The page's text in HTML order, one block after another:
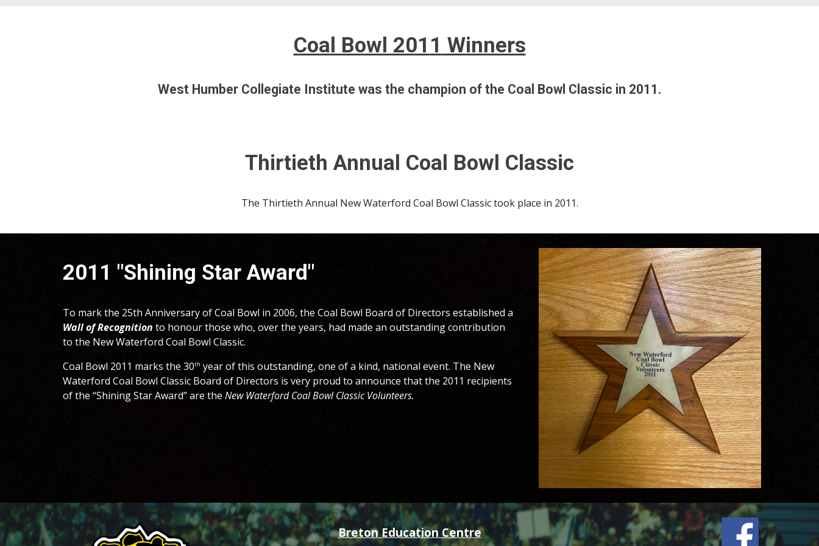
Coal Bowl 201 1 Winners
West Humber Collegiate Institute was the champion of the Coal Bowl Classic in 201 1 .
Thirtieth Annual Coal Bowl Classic
The Thirtieth Annual New Waterford Coal Bowl Classic took place in 2011.
2011 "Shining Star Award"
To mark the 25th Anniversary of Coal Bowl in 2006, the Coal Bowl Board of Directors established a
Wall of Recognition to honour those who, over the years, had made an outstanding contribution
to the New Waterford Coal Bowl Classic.
Coal Bowl 201 1 marks the 30th year of this outstanding, one of a kind, national event. The New
Waterford Coal Bowl Classic Board of Directors is very proud to announce that the 201 1 recipients
of the “Shining Star Award”are the New Waterford Coal Bowl Classic Volunteers.
Breton Education Centre